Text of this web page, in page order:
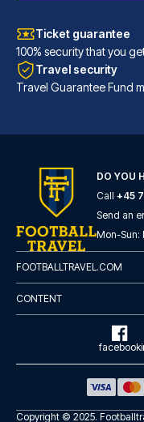
Hard Days Night
With a stay at Hard
READ MORE
Ticket guarantee
100% security that you
Travel security
Travel Guarantee Fund
DO YOU
Call +45
Send an
Mon-Sun:
FOOTBALLTRAVEL.COM
CONTENT
facebook
Copyright © 2025.